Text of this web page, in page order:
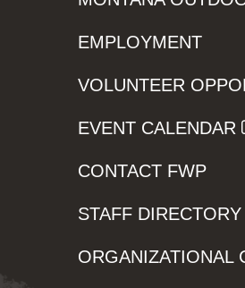
EMPLOYMENT
VOLUNTEER
EVENT CALENDAR
CONTACT FWP
STAFF DIRECTORY
ORGANIZATIONAL